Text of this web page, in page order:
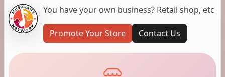
You have your own business? Retail shop, etc
Promote Your Store Contact Us